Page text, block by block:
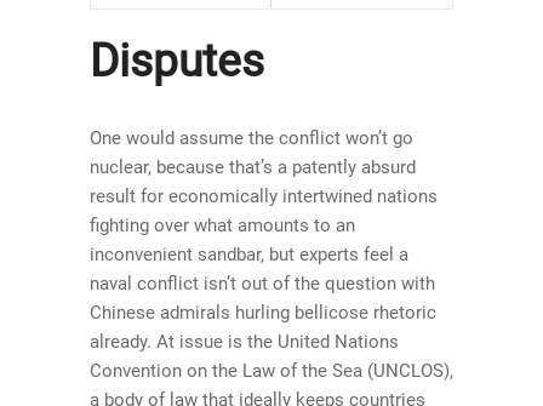
Disputes
One would assume the conflict won’t go
nuclear, because that’s a patently absurd
result for economically intertwined nations
fighting over what amounts to an
inconvenient sandbar, but experts feel a
naval conflict isn’t out of the question with
Chinese admirals hurling bellicose rhetoric
already. At issue is the United Nations
Convention on the Law of the Sea (UNCLOS),
a body of law that ideally keeps countries